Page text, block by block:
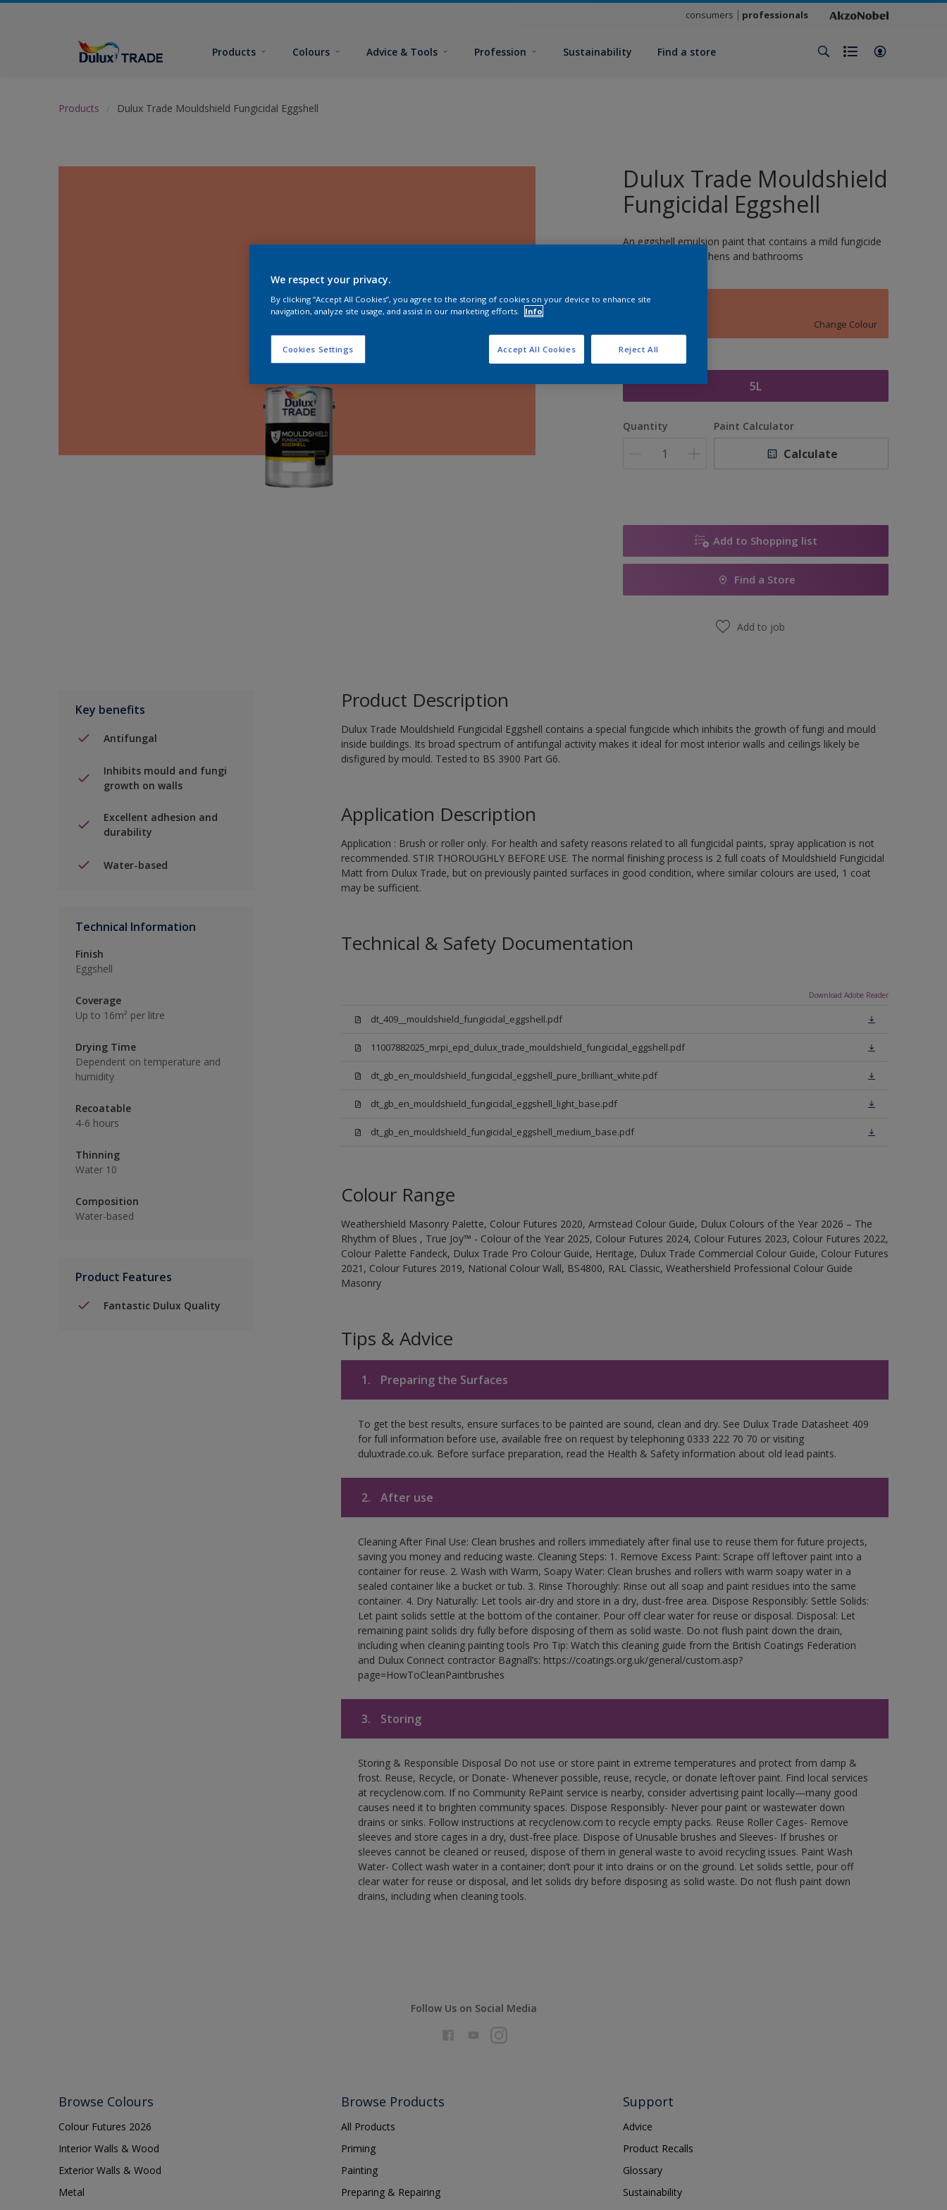
consumers professionals
Products Colours Advice & Tools Profession Sustainability Find a store
Products Dulux Trade Mouldshield Fungicidal Eggshell
Dulux Trade Mouldshield
Fungicidal Eggshell
An eggshell emulsion paint that contains a mild fungicide
and is ideal for kitchens and bathrooms
Change Colour
Size
5L
Quantity Paint Calculator
Calculate
Add to Shopping list
Find a Store
Add to job
Key benefits
Antifungal
Inhibits mould and fungi
growth on walls
Excellent adhesion and
durability
Water-based
Technical Information
Finish
Eggshell
Coverage
Up to 16m² per litre
Drying Time
Dependent on temperature and
humidity
Recoatable
4-6 hours
Thinning
Water 10
Composition
Water-based
Product Features
Fantastic Dulux Quality
Product Description
Dulux Trade Mouldshield Fungicidal Eggshell contains a special fungicide which inhibits the growth of fungi and mould
inside buildings. Its broad spectrum of antifungal activity makes it ideal for most interior walls and ceilings likely be
disfigured by mould. Tested to BS 3900 Part G6.
Application Description
Application : Brush or roller only. For health and safety reasons related to all fungicidal paints, spray application is not
recommended. STIR THOROUGHLY BEFORE USE. The normal finishing process is 2 full coats of Mouldshield Fungicidal
Matt from Dulux Trade, but on previously painted surfaces in good condition, where similar colours are used, 1 coat
may be sufficient.
Technical & Safety Documentation
Download Adobe Reader
dt_409__mouldshield_fungicidal_eggshell.pdf
11007882025_mrpi_epd_dulux_trade_mouldshield_fungicidal_eggshell.pdf
dt_gb_en_mouldshield_fungicidal_eggshell_pure_brilliant_white.pdf
dt_gb_en_mouldshield_fungicidal_eggshell_light_base.pdf
dt_gb_en_mouldshield_fungicidal_eggshell_medium_base.pdf
Colour Range
Weathershield Masonry Palette, Colour Futures 2020, Armstead Colour Guide, Dulux Colours of the Year 2026 – The
Rhythm of Blues , True Joy™ - Colour of the Year 2025, Colour Futures 2024, Colour Futures 2023, Colour Futures 2022,
Colour Palette Fandeck, Dulux Trade Pro Colour Guide, Heritage, Dulux Trade Commercial Colour Guide, Colour Futures
2021, Colour Futures 2019, National Colour Wall, BS4800, RAL Classic, Weathershield Professional Colour Guide
Masonry
Tips & Advice
1. Preparing the Surfaces
To get the best results, ensure surfaces to be painted are sound, clean and dry. See Dulux Trade Datasheet 409
for full information before use, available free on request by telephoning 0333 222 70 70 or visiting
duluxtrade.co.uk. Before surface preparation, read the Health & Safety information about old lead paints.
2. After use
Cleaning After Final Use: Clean brushes and rollers immediately after final use to reuse them for future projects,
saving you money and reducing waste. Cleaning Steps: 1. Remove Excess Paint: Scrape off leftover paint into a
container for reuse. 2. Wash with Warm, Soapy Water: Clean brushes and rollers with warm soapy water in a
sealed container like a bucket or tub. 3. Rinse Thoroughly: Rinse out all soap and paint residues into the same
container. 4. Dry Naturally: Let tools air-dry and store in a dry, dust-free area. Dispose Responsibly: Settle Solids:
Let paint solids settle at the bottom of the container. Pour off clear water for reuse or disposal. Disposal: Let
remaining paint solids dry fully before disposing of them as solid waste. Do not flush paint down the drain,
including when cleaning painting tools Pro Tip: Watch this cleaning guide from the British Coatings Federation
and Dulux Connect contractor Bagnall’s: https://coatings.org.uk/general/custom.asp?
page=HowToCleanPaintbrushes
3. Storing
Storing & Responsible Disposal Do not use or store paint in extreme temperatures and protect from damp &
frost. Reuse, Recycle, or Donate- Whenever possible, reuse, recycle, or donate leftover paint. Find local services
at recyclenow.com. If no Community RePaint service is nearby, consider advertising paint locally—many good
causes need it to brighten community spaces. Dispose Responsibly- Never pour paint or wastewater down
drains or sinks. Follow instructions at recyclenow.com to recycle empty packs. Reuse Roller Cages- Remove
sleeves and store cages in a dry, dust-free place. Dispose of Unusable brushes and Sleeves- If brushes or
sleeves cannot be cleaned or reused, dispose of them in general waste to avoid recycling issues. Paint Wash
Water- Collect wash water in a container; don’t pour it into drains or on the ground. Let solids settle, pour off
clear water for reuse or disposal, and let solids dry before disposing as solid waste. Do not flush paint down
drains, including when cleaning tools.
Follow Us on Social Media
Browse Colours
Colour Futures 2026
Interior Walls & Wood
Exterior Walls & Wood
Metal
Browse Products
All Products
Priming
Painting
Preparing & Repairing
Support
Advice
Product Recalls
Glossary
Sustainability
We respect your privacy.
By clicking “Accept All Cookies”, you agree to the storing of cookies on your device to enhance site
navigation, analyze site usage, and assist in our marketing efforts.
Info
Cookies Settings Reject All
Accept All Cookies